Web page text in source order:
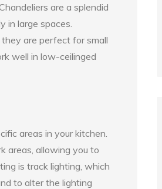
are a splendid
in large spaces.
are perfect for small
well in low-ceilinged
areas in your kitchen.
areas, allowing you to
is track lighting, which
to alter the lighting